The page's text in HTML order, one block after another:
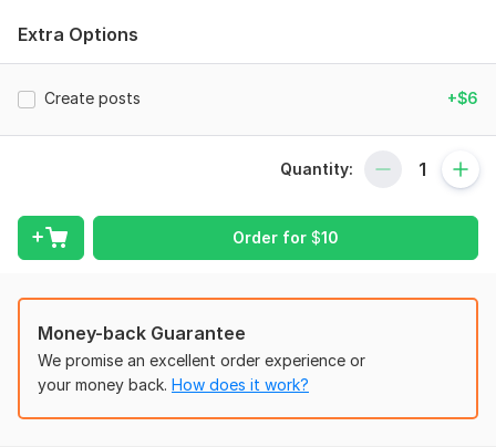
- Modern and clean style
- Your text/content
- Brand colors
- Logo (if available)
- Any reference or inspiration
- Social media platform name
Extra Options
Create posts +$6
Quantity:
Order for $10
Money-back Guarantee
We promise an excellent order experience or
your money back. How does it work?